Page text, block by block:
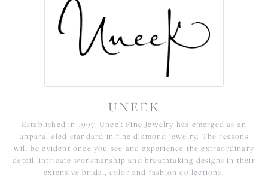
UNEEK
Established in 1997, Uneek Fine Jewelry has emerged as an
unparalleled standard in fine diamond jewelry. The reasons
will be evident once you see and experience the extraordinary
detail, intricate workmanship and breathtaking designs in their
extensive bridal, color and fashion collections.